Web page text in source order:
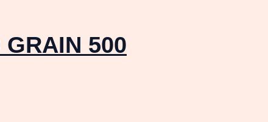
GRAIN 500